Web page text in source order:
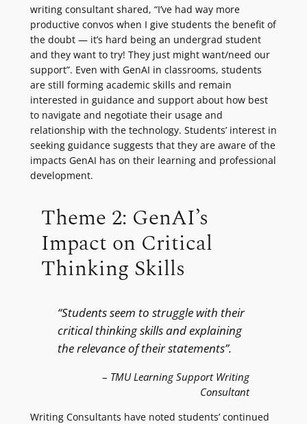
writing consultant shared, “I’ve had way more
productive convos when I give students the benefit of
the doubt — it’s hard being an undergrad student
and they want to try! They just might want/need our
support”. Even with GenAI in classrooms, students
are still forming academic skills and remain
interested in guidance and support about how best
to navigate and negotiate their usage and
relationship with the technology. Students’ interest in
seeking guidance suggests that they are aware of the
impacts GenAI has on their learning and professional
development.
Theme 2: GenAI’s
Impact on Critical
Thinking Skills
“Students seem to struggle with their
critical thinking skills and explaining
the relevance of their statements”.
– TMU Learning Support Writing
Consultant
Writing Consultants have noted students’ continued